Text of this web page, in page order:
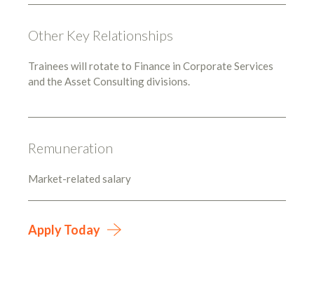
Other Key Relationships
Trainees will rotate to Finance in Corporate Services
and the Asset Consulting divisions.
Remuneration
Market-related salary
Apply Today